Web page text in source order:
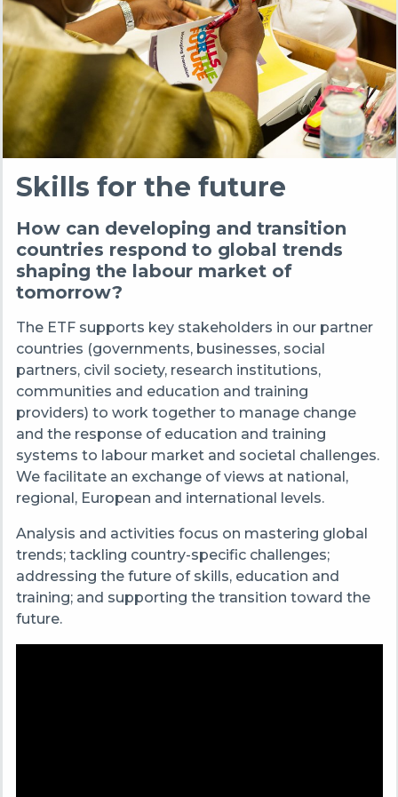
Skills for the future
How can developing and transition
countries respond to global trends
shaping the labour market of
tomorrow?
The ETF supports key stakeholders in our partner
countries (governments, businesses, social
partners, civil society, research institutions,
communities and education and training
providers) to work together to manage change
and the response of education and training
systems to labour market and societal challenges.
We facilitate an exchange of views at national,
regional, European and international levels.
Analysis and activities focus on mastering global
trends; tackling country-specific challenges;
addressing the future of skills, education and
training; and supporting the transition toward the
future.